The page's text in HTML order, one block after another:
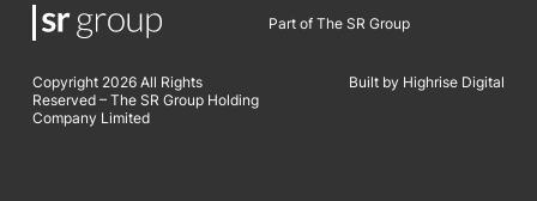
Part of The SR Group
Copyright 2026 All Rights
Reserved – The SR Group Holding
Company Limited
Built by Highrise Digital